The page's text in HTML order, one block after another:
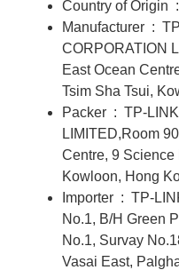
Country of Origin ‏ : ‎
Manufacturer ‏ : ‎
CORPORATION
East Ocean
Tsim Sha Tsui,
Packer ‏ : ‎ TP-
LIMITED,Room
Centre, 9 Science
Kowloon, Hong
Importer ‏ : ‎ TP-
No.1, B/H Green
No.1, Survay
Vasai East,